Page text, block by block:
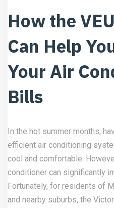
How the
Can Help
Your Air
Bills
In the hot summer months,
efficient air conditioning
cool and comfortable.
conditioner can significantly
Fortunately, for residents of
and nearby suburbs, the